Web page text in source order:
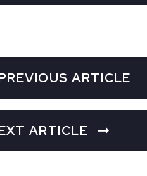
ARTICLE
ARTICLE